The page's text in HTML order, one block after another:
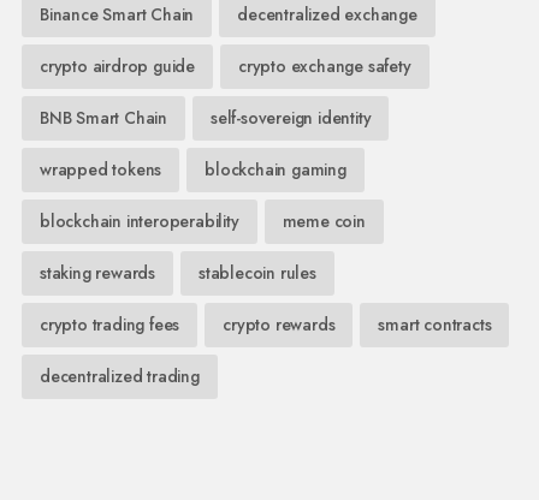
Binance Smart Chain decentralized exchange
crypto airdrop guide crypto exchange safety
BNB Smart Chain self-sovereign identity
wrapped tokens blockchain gaming
blockchain interoperability meme coin
staking rewards stablecoin rules
crypto trading fees crypto rewards smart contracts
decentralized trading